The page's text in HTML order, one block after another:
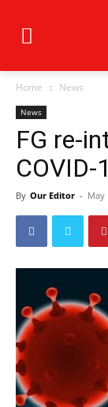
Home News
News
FG re-
By Our Editor - May